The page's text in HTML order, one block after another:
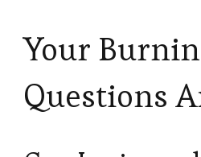
Your
Questions